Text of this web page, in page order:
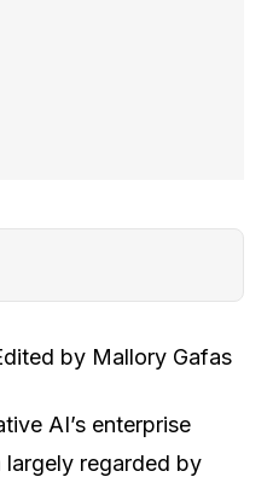
by Mallory Gafas
AI’s enterprise
largely regarded by